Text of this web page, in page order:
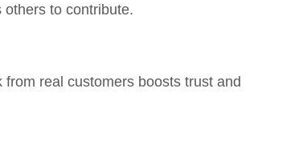
to contribute.
real customers boosts trust and